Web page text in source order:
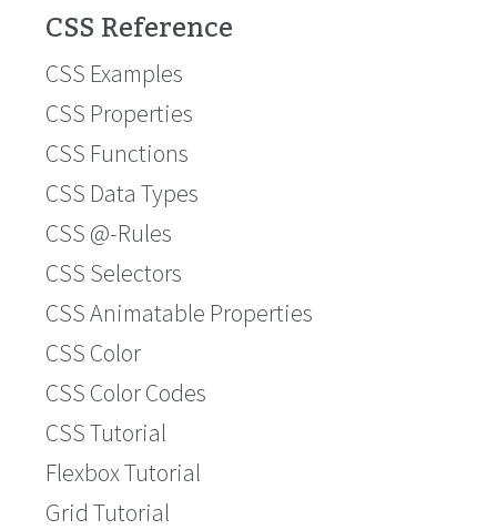
CSS Reference
CSS Examples
CSS Properties
CSS Functions
CSS Data Types
CSS @-Rules
CSS Selectors
CSS Animatable Properties
CSS Color
CSS Color Codes
CSS Tutorial
Flexbox Tutorial
Grid Tutorial